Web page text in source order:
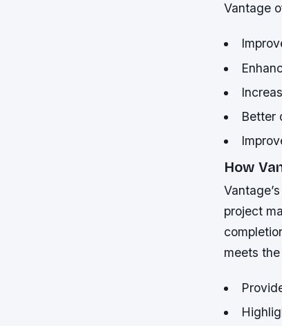
Vantage
Better
How
project
meets